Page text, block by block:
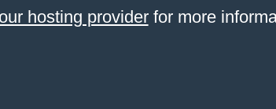
hosting providerfor more